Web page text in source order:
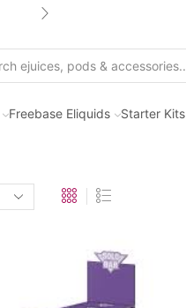
Search
Freebase Eliquids Starter Kits